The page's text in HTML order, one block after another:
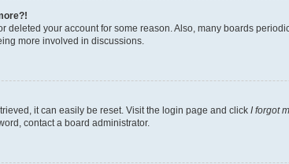
deleted your account for some reason. Also, many boards
more involved in discussions.
it can easily be reset. Visit the login page and click I forgot
contact a board administrator.